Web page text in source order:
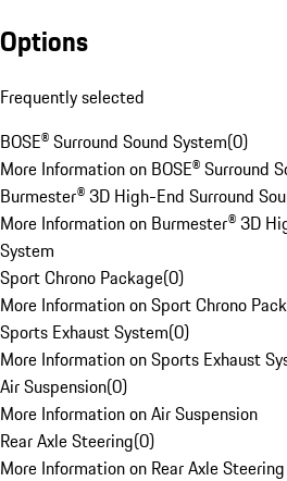
Options
Frequently selected
BOSE® Surround Sound System(0)
More Information on BOSE® Surround
Burmester® 3D High-End Surround
More Information on Burmester® 3D
System
Sport Chrono Package(0)
More Information on Sport Chrono
Sports Exhaust System(0)
More Information on Sports Exhaust
Air Suspension(0)
More Information on Air Suspension
Rear Axle Steering(0)
More Information on Rear Axle Steering